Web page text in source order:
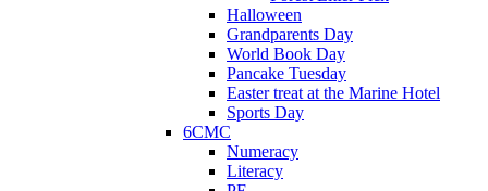
Halloween
Grandparents Day
World Book Day
Pancake Tuesday
Easter treat at the Marine Hotel
Sports Day
6CMC
Numeracy
Literacy